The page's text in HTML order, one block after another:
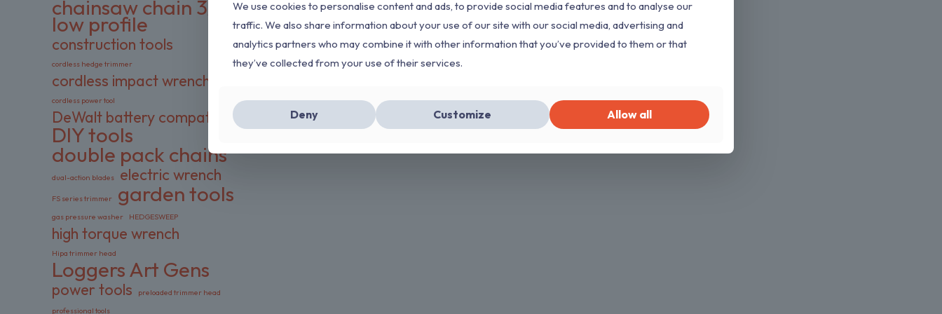
chainsaw chain 3/8
low profile
construction tools
cordless hedge trimmer
cordless impact wrench
cordless power tool
DeWalt battery compatible
DIY tools
double pack chains
dual-action blades electric wrench
FS series trimmer garden tools
gas pressure washer HEDGESWEEP
high torque wrench
Hipa trimmer head
Loggers Art Gens
power tools
preloaded trimmer head
professional tools
We use cookies to personalise content and ads, to provide social media features and to analyse our
traffic. We also share information about your use of our site with our social media, advertising and
analytics partners who may combine it with other information that you’ve provided to them or that
they’ve collected from your use of their services.
Deny Customize Allow all